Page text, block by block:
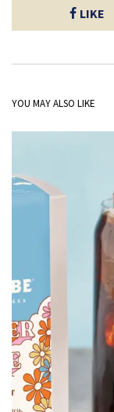
LIKE
YOU MAY ALSO LIKE